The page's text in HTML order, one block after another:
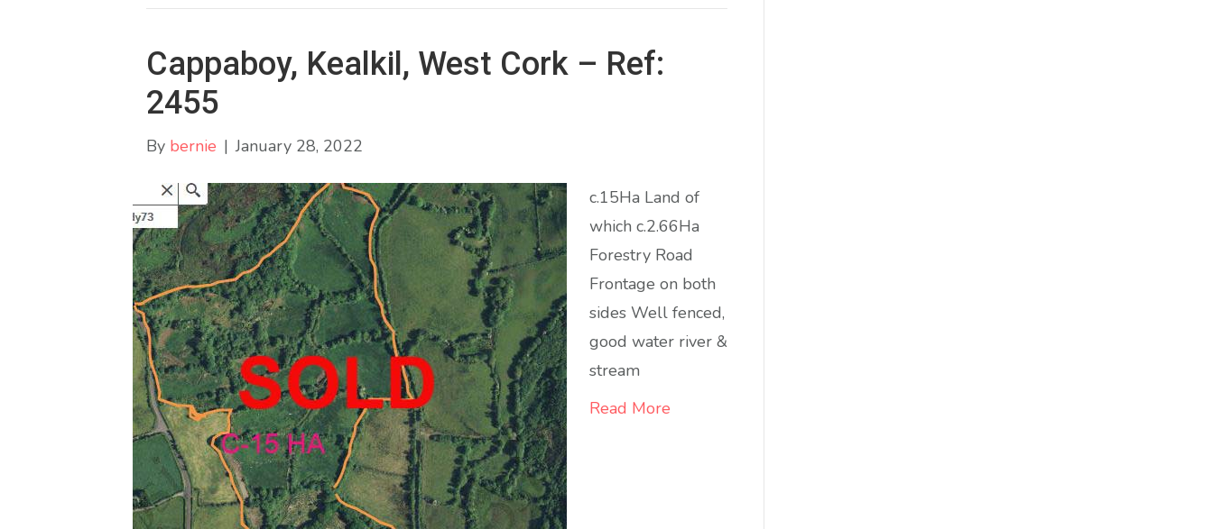
Cappaboy, Kealkil, West Cork – Ref:
2455
By bernie | January 28, 2022
c.15Ha Land of
which c.2.66Ha
Forestry Road
Frontage on both
sides Well fenced,
good water river &
stream
Read More